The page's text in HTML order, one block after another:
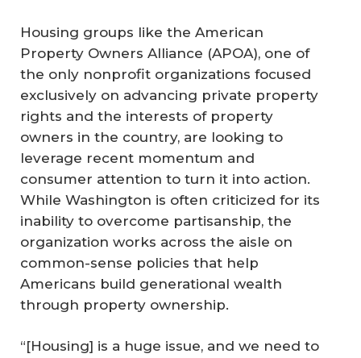
Housing groups like the American
Property Owners Alliance (APOA), one of
the only nonprofit organizations focused
exclusively on advancing private property
rights and the interests of property
owners in the country, are looking to
leverage recent momentum and
consumer attention to turn it into action.
While Washington is often criticized for its
inability to overcome partisanship, the
organization works across the aisle on
common-sense policies that help
Americans build generational wealth
through property ownership.
“[Housing] is a huge issue, and we need to